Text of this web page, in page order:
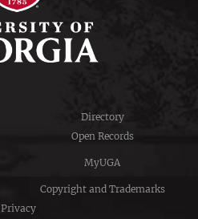
Directory
Open Records
MyUGA
Copyright and Trademarks
Privacy